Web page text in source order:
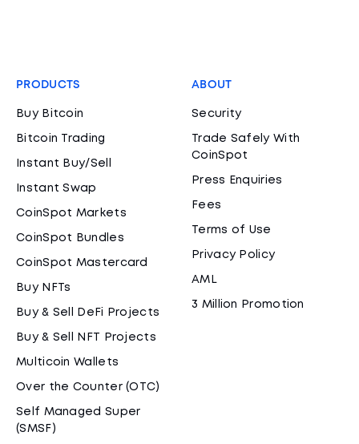
PRODUCTS
Buy Bitcoin
Bitcoin Trading
Instant Buy/Sell
Instant Swap
CoinSpot Markets
CoinSpot Bundles
CoinSpot Mastercard
Buy NFTs
Buy & Sell DeFi Projects
Buy & Sell NFT Projects
Multicoin Wallets
Over the Counter (OTC)
Self Managed Super
(SMSF)
ABOUT
Security
Trade Safely With
CoinSpot
Press Enquiries
Fees
Terms of Use
Privacy Policy
AML
3 Million Promotion